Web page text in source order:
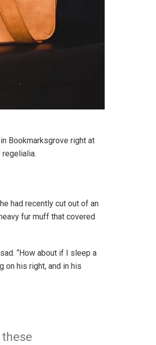
Bookmarksgrove right at
had recently cut out of an
fur muff that covered
“How about if I sleep a
on his right, and in his